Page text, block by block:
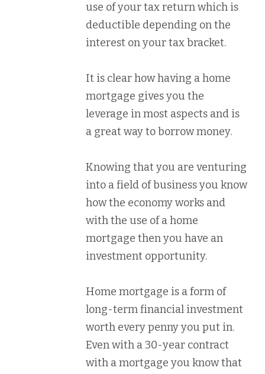
use of your tax return which is
deductible depending on the
interest on your tax bracket.
It is clear how having a home
mortgage gives you the
leverage in most aspects and is
a great way to borrow money.
Knowing that you are venturing
into a field of business you know
how the economy works and
with the use of a home
mortgage then you have an
investment opportunity.
Home mortgage is a form of
long-term financial investment
worth every penny you put in.
Even with a 30-year contract
with a mortgage you know that